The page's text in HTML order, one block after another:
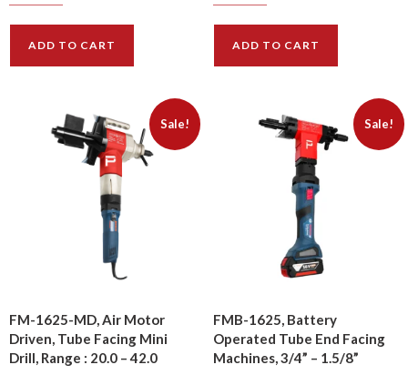
$2410.00
ADD TO CART
$2190.00
ADD TO CART
Sale!
FM-1625-MD, Air Motor
Driven, Tube Facing Mini
Drill, Range : 20.0 – 42.0
Sale!
FMB-1625, Battery
Operated Tube End Facing
Machines, 3/4” – 1.5/8”